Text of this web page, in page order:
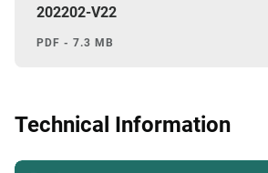
202202-V22
PDF - 7.3 MB
Technical Information